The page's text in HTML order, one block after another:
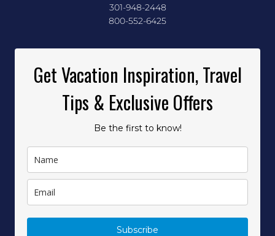
301-948-2448
800-552-6425
Get Vacation Inspiration, Travel
Tips & Exclusive Offers
Be the first to know!
Subscribe